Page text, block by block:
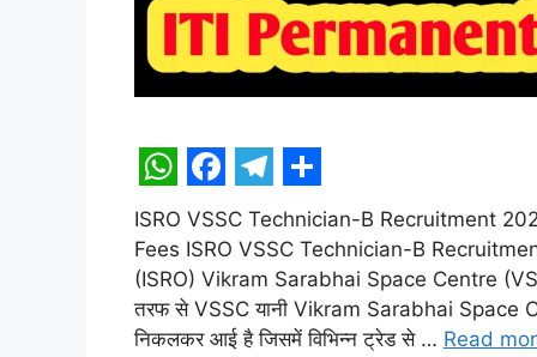
W
h
a
t
F
a
c
e
T
e
l
e
S
h
a
r
ISRO VSSC Technician-B Recruitment
Fees ISRO VSSC Technician-B
(ISRO) Vikram Sarabhai Space Centre
तरफ से VSSC यानी Vikram Sarabhai Space
निकलकर आई है जिसमें विभिन्न ट्रेड से … Read